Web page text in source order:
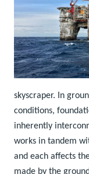
skyscraper. In
conditions,
inherently
works in tandem
and each affects
made by the